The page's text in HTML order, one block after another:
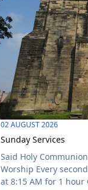
02 AUGUST 2026
Sunday Services
Said Holy Communion Said Holy Communion - Common
Worship Every second third fourth fifth and last Sunday
at 8:15 AM for 1 hour Common Worship Said Holy